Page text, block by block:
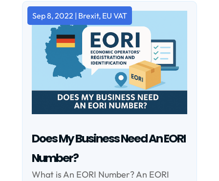
Does My Business Need An EORI
Number?
Sep 8, 2022 | Brexit, EU VAT
What is An EORI Number? An EORI